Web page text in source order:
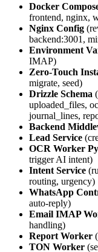
Docker
frontend, nginx,
Nginx Config
backend:3001,
Environment
IMAP)
Zero‑Touch
migrate, seed)
Drizzle Schema
uploaded_files,
journal_lines,
Backend
Lead Service
OCR Worker
trigger AI intent)
Intent Service
routing, urgency)
WhatsApp
auto‑reply)
Email IMAP
handling)
Report Worker
TON Worker